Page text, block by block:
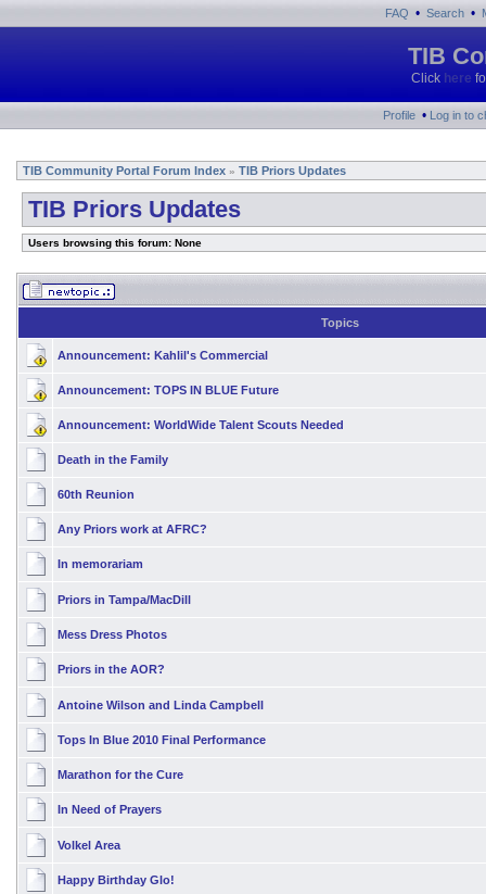
FAQ • Search •
TIB
Click here
Profile • Log in to
TIB Community Portal Forum Index » TIB Priors Updates
TIB Priors Updates
Users browsing this forum: None
Topics
Announcement: Kahlil's Commercial
Announcement: TOPS IN BLUE Future
Announcement: WorldWide Talent Scouts Needed
Death in the Family
60th Reunion
Any Priors work at AFRC?
In memorariam
Priors in Tampa/MacDill
Mess Dress Photos
Priors in the AOR?
Antoine Wilson and Linda Campbell
Tops In Blue 2010 Final Performance
Marathon for the Cure
In Need of Prayers
Volkel Area
Happy Birthday Glo!